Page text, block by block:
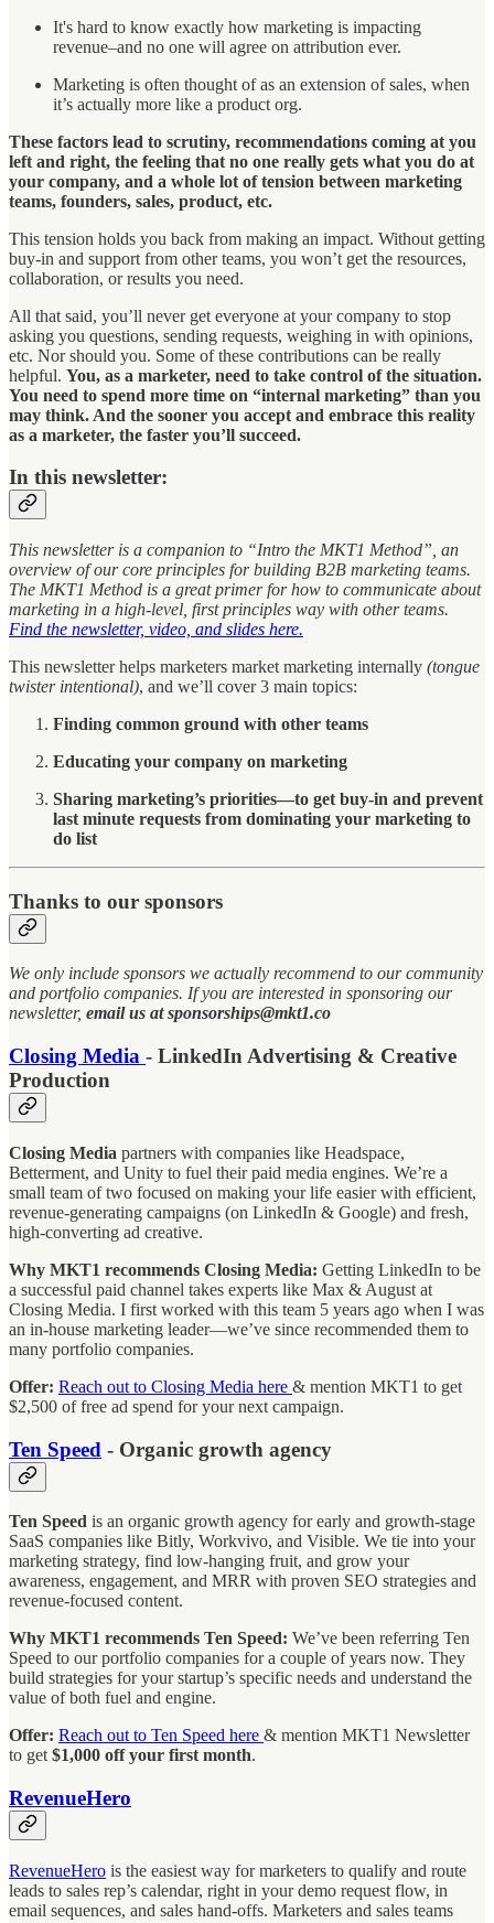
It's hard to know exactly how marketing is impacting
revenue–and no one will agree on attribution ever.
Marketing is often thought of as an extension of sales, when
it’s actually more like a product org.
These factors lead to scrutiny, recommendations coming at you
left and right, the feeling that no one really gets what you do at
your company, and a whole lot of tension between marketing
teams, founders, sales, product, etc.
This tension holds you back from making an impact. Without getting
buy-in and support from other teams, you won’t get the resources,
collaboration, or results you need.
All that said, you’ll never get everyone at your company to stop
asking you questions, sending requests, weighing in with opinions,
etc. Nor should you. Some of these contributions can be really
helpful. You, as a marketer, need to take control of the situation.
You need to spend more time on “internal marketing” than you
may think. And the sooner you accept and embrace this reality
as a marketer, the faster you’ll succeed.
In this newsletter:
This newsletter is a companion to “Intro the MKT1 Method”, an
overview of our core principles for building B2B marketing teams.
The MKT1 Method is a great primer for how to communicate about
marketing in a high-level, first principles way with other teams.
Find the newsletter, video, and slides here.
This newsletter helps marketers market marketing internally (tongue
twister intentional), and we’ll cover 3 main topics:
Finding common ground with other teams
Educating your company on marketing
Sharing marketing’s priorities—to get buy-in and prevent
last minute requests from dominating your marketing to
do list
Thanks to our sponsors
We only include sponsors we actually recommend to our community
and portfolio companies. If you are interested in sponsoring our
newsletter, email us at sponsorships@mkt1.co
Closing Media - LinkedIn Advertising & Creative
Production
Closing Media partners with companies like Headspace,
Betterment, and Unity to fuel their paid media engines. We’re a
small team of two focused on making your life easier with efficient,
revenue-generating campaigns (on LinkedIn & Google) and fresh,
high-converting ad creative.
Why MKT1 recommends Closing Media: Getting LinkedIn to be
a successful paid channel takes experts like Max & August at
Closing Media. I first worked with this team 5 years ago when I was
an in-house marketing leader—we’ve since recommended them to
many portfolio companies.
Offer: Reach out to Closing Media here & mention MKT1 to get
$2,500 of free ad spend for your next campaign.
Ten Speed - Organic growth agency
Ten Speed is an organic growth agency for early and growth-stage
SaaS companies like Bitly, Workvivo, and Visible. We tie into your
marketing strategy, find low-hanging fruit, and grow your
awareness, engagement, and MRR with proven SEO strategies and
revenue-focused content.
Why MKT1 recommends Ten Speed: We’ve been referring Ten
Speed to our portfolio companies for a couple of years now. They
build strategies for your startup’s specific needs and understand the
value of both fuel and engine.
Offer: Reach out to Ten Speed here & mention MKT1 Newsletter
to get $1,000 off your first month.
RevenueHero
RevenueHero is the easiest way for marketers to qualify and route
leads to sales rep’s calendar, right in your demo request flow, in
email sequences, and sales hand-offs. Marketers and sales teams